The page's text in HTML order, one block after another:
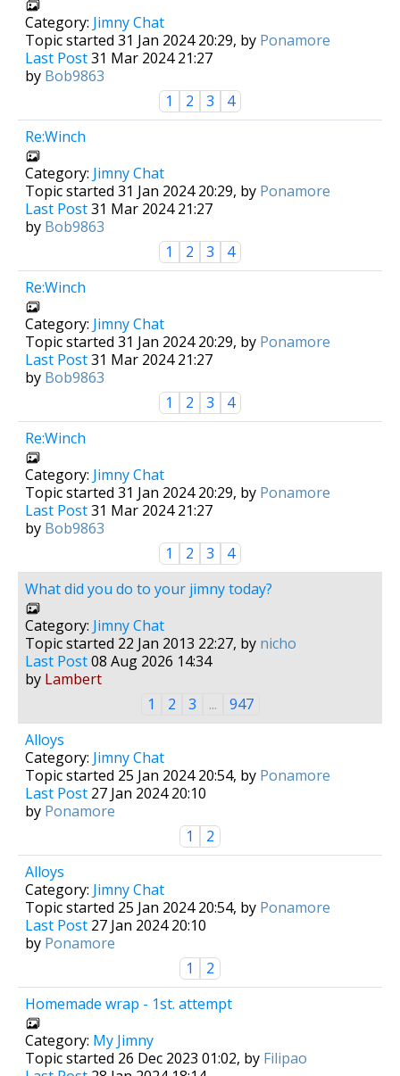
Category: Jimny Chat
Topic started 31 Jan 2024 20:29, by Ponamore
Last Post31 Mar 2024 21:27
by Bob9863
1
2 3
4
Re:Winch
Category: Jimny Chat
Topic started 31 Jan 2024 20:29, by Ponamore
Last Post31 Mar 2024 21:27
by Bob9863
1
2 3
4
Re:Winch
Category: Jimny Chat
Topic started 31 Jan 2024 20:29, by Ponamore
Last Post31 Mar 2024 21:27
by Bob9863
1
2 3
4
Re:Winch
Category: Jimny Chat
Topic started 31 Jan 2024 20:29, by Ponamore
Last Post31 Mar 2024 21:27
by Bob9863
1
2 3
4
What did you do to your jimny today?
Category: Jimny Chat
Topic started 22 Jan 2013 22:27, by nicho
Last Post08 Aug 2026 14:34
by Lambert
1
2 3 ...
947
Alloys
Category: Jimny Chat
Topic started 25 Jan 2024 20:54, by Ponamore
Last Post 27 Jan 2024 20:10
by Ponamore
1
2
Alloys
Category: Jimny Chat
Topic started 25 Jan 2024 20:54, by Ponamore
Last Post 27 Jan 2024 20:10
by Ponamore
1
2
Homemade wrap - 1st. attempt
Category: My Jimny
Topic started 26 Dec 2023 01:02, by Filipao